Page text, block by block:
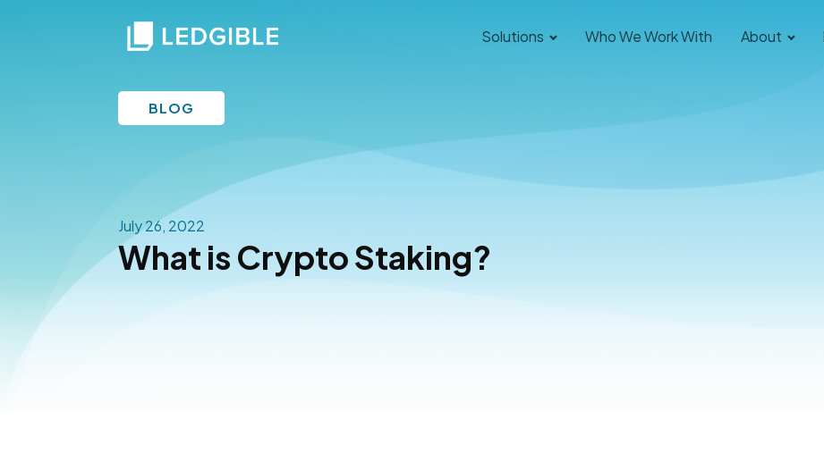
Solutions Who We Work With About
BLOG
July 26, 2022
What is Crypto Staking?